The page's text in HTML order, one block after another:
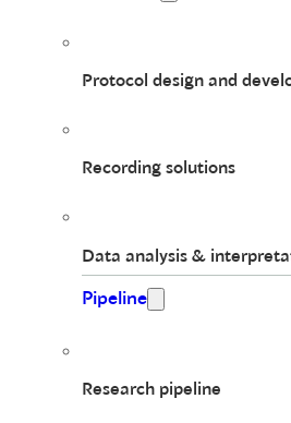
Protocol design and
Recording solutions
Data analysis &
Pipeline
Research pipeline